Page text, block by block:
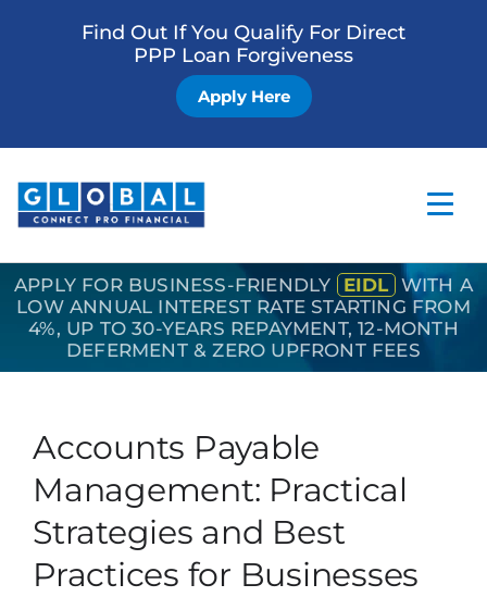
Find Out If You Qualify For Direct
PPP Loan Forgiveness
Apply Here
Home
Business Loan
Request Funding
APPLY FOR BUSINESS-FRIENDLY EIDL WITH A
LOW ANNUAL INTEREST RATE STARTING FROM
4%, UP TO 30-YEARS REPAYMENT, 12-MONTH
DEFERMENT & ZERO UPFRONT FEES
Accounts Payable
Management: Practical
Strategies and Best
Practices for Businesses